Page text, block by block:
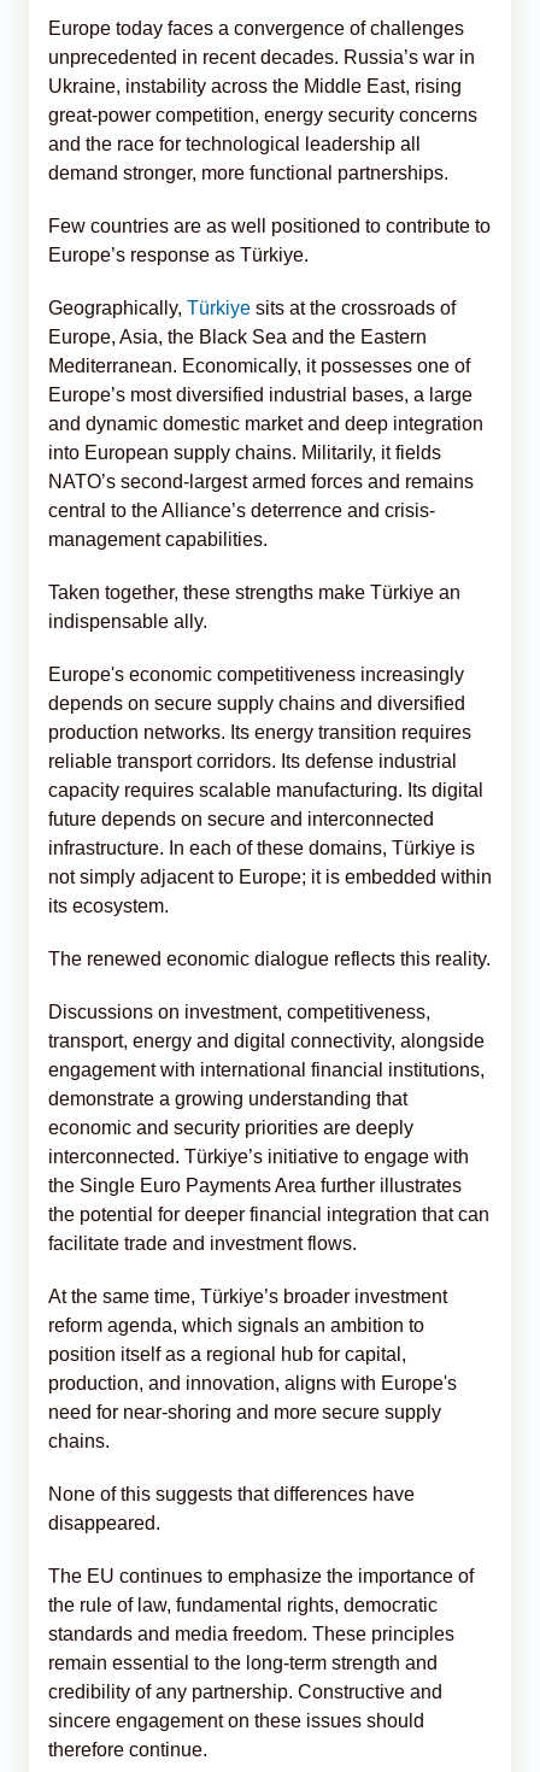
Europe today faces a convergence of challenges
unprecedented in recent decades. Russia’s war in
Ukraine, instability across the Middle East, rising
great-power competition, energy security concerns
and the race for technological leadership all
demand stronger, more functional partnerships.
Few countries are as well positioned to contribute to
Europe’s response as Türkiye.
Geographically, Türkiye sits at the crossroads of
Europe, Asia, the Black Sea and the Eastern
Mediterranean. Economically, it possesses one of
Europe’s most diversified industrial bases, a large
and dynamic domestic market and deep integration
into European supply chains. Militarily, it fields
NATO’s second-largest armed forces and remains
central to the Alliance’s deterrence and crisis-
management capabilities.
Taken together, these strengths make Türkiye an
indispensable ally.
Europe's economic competitiveness increasingly
depends on secure supply chains and diversified
production networks. Its energy transition requires
reliable transport corridors. Its defense industrial
capacity requires scalable manufacturing. Its digital
future depends on secure and interconnected
infrastructure. In each of these domains, Türkiye is
not simply adjacent to Europe; it is embedded within
its ecosystem.
The renewed economic dialogue reflects this reality.
Discussions on investment, competitiveness,
transport, energy and digital connectivity, alongside
engagement with international financial institutions,
demonstrate a growing understanding that
economic and security priorities are deeply
interconnected. Türkiye’s initiative to engage with
the Single Euro Payments Area further illustrates
the potential for deeper financial integration that can
facilitate trade and investment flows.
At the same time, Türkiye’s broader investment
reform agenda, which signals an ambition to
position itself as a regional hub for capital,
production, and innovation, aligns with Europe's
need for near-shoring and more secure supply
chains.
None of this suggests that differences have
disappeared.
The EU continues to emphasize the importance of
the rule of law, fundamental rights, democratic
standards and media freedom. These principles
remain essential to the long-term strength and
credibility of any partnership. Constructive and
sincere engagement on these issues should
therefore continue.